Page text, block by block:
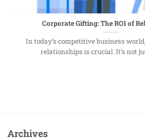
Corporate Gifting: The ROI of
In today’s competitive business
relationships is crucial. It’s not
Archives